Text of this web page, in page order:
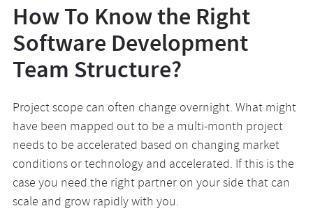
How To Know the Right
Software Development
Team Structure?
Project scope can often change overnight. What might
have been mapped out to be a multi-month project
needs to be accelerated based on changing market
conditions or technology and accelerated. If this is the
case you need the right partner on your side that can
scale and grow rapidly with you.